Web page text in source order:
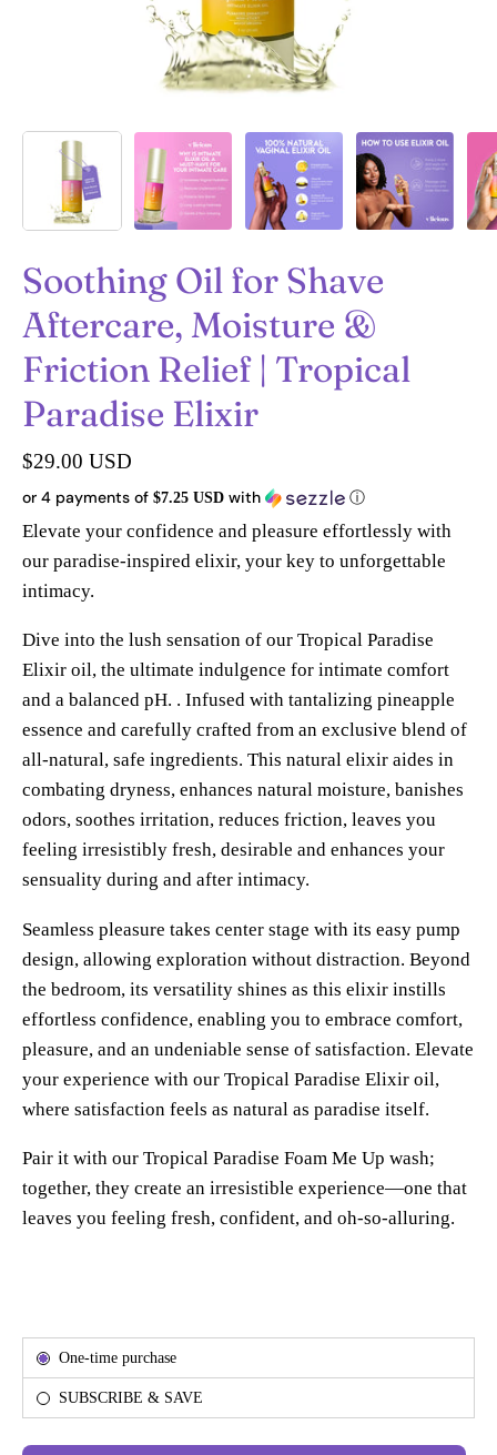
Soothing Oil for Shave
Aftercare, Moisture &
Friction Relief | Tropical
Paradise Elixir
$29.00 USD
or 4 payments of $7.25 USD with ⓘ
Elevate your confidence and pleasure effortlessly with
our paradise-inspired elixir, your key to unforgettable
intimacy.
Dive into the lush sensation of our Tropical Paradise
Elixir oil, the ultimate indulgence for intimate comfort
and a balanced pH. . Infused with tantalizing pineapple
essence and carefully crafted from an exclusive blend of
all-natural, safe ingredients. This natural elixir aides in
combating dryness, enhances natural moisture, banishes
odors, soothes irritation, reduces friction, leaves you
feeling irresistibly fresh, desirable and enhances your
sensuality during and after intimacy.
Seamless pleasure takes center stage with its easy pump
design, allowing exploration without distraction. Beyond
the bedroom, its versatility shines as this elixir instills
effortless confidence, enabling you to embrace comfort,
pleasure, and an undeniable sense of satisfaction. Elevate
your experience with our Tropical Paradise Elixir oil,
where satisfaction feels as natural as paradise itself.
Pair it with our Tropical Paradise Foam Me Up wash;
together, they create an irresistible experience—one that
leaves you feeling fresh, confident, and oh-so-alluring.
Subscription
One-time purchase
SUBSCRIBE & SAVE